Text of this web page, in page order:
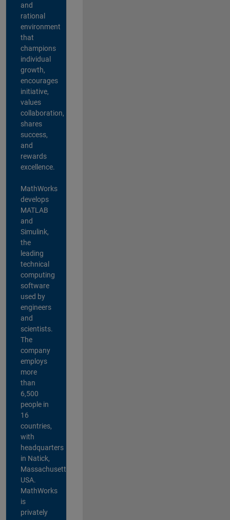
and
rational
environment
that
champions
individual
growth,
encourages
initiative,
values
collaboration,
shares
success,
and
rewards
excellence.
MathWorks
develops
MATLAB
and
Simulink,
the
leading
technical
computing
software
used by
engineers
and
scientists.
The
company
employs
more
than
6,500
people in
16
countries,
with
headquarters
in Natick,
Massachusetts,
USA.
MathWorks
is
privately